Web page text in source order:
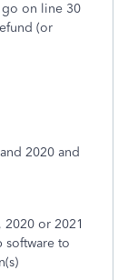
on line 30
(or
2020 and
or 2021
software to